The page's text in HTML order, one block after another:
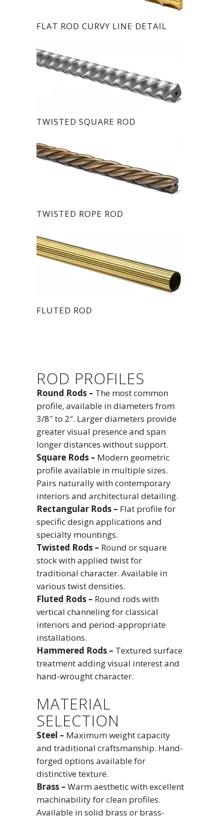
FLAT ROD CURVY LINE DETAIL
TWISTED SQUARE ROD
TWISTED ROPE ROD
FLUTED ROD
ROD PROFILES
Round Rods – The most common
profile, available in diameters from
3/8″ to 2″. Larger diameters provide
greater visual presence and span
longer distances without support.
Square Rods – Modern geometric
profile available in multiple sizes.
Pairs naturally with contemporary
interiors and architectural detailing.
Rectangular Rods – Flat profile for
specific design applications and
specialty mountings.
Twisted Rods – Round or square
stock with applied twist for
traditional character. Available in
various twist densities.
Fluted Rods – Round rods with
vertical channeling for classical
interiors and period-appropriate
installations.
Hammered Rods – Textured surface
treatment adding visual interest and
hand-wrought character.
MATERIAL
SELECTION
Steel – Maximum weight capacity
and traditional craftsmanship. Hand-
forged options available for
distinctive texture.
Brass – Warm aesthetic with excellent
machinability for clean profiles.
Available in solid brass or brass-